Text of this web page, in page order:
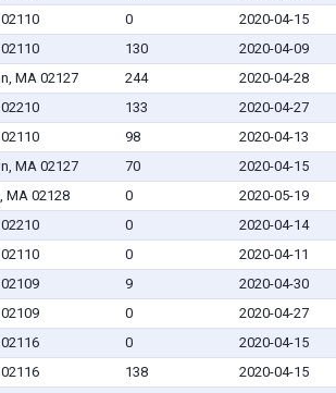
0 2020-04-15
130 2020-04-09
MA 02127 244 2020-04-28
133 2020-04-27
98 2020-04-13
MA 02127 70 2020-04-15
MA 02128 0 2020-05-19
0 2020-04-14
0 2020-04-11
9 2020-04-30
0 2020-04-27
0 2020-04-15
138 2020-04-15